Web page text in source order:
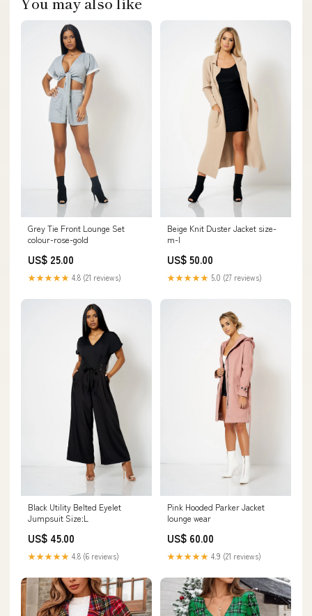
Grey Tie Front Lounge Set
colour-rose-gold
US$ 25.00
★★★★★ 4.8 (21 reviews)
Beige Knit Duster Jacket size-
m-l
US$ 50.00
★★★★★ 5.0 (27 reviews)
Black Utility Belted Eyelet
Jumpsuit Size:L
US$ 45.00
★★★★★ 4.8 (6 reviews)
Pink Hooded Parker Jacket
lounge wear
US$ 60.00
★★★★★ 4.9 (21 reviews)